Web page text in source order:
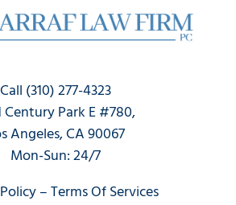
Call (310) 277-4323
Century Park E #780,
Angeles, CA 90067
Mon-Sun: 24/7
–Terms Of Services